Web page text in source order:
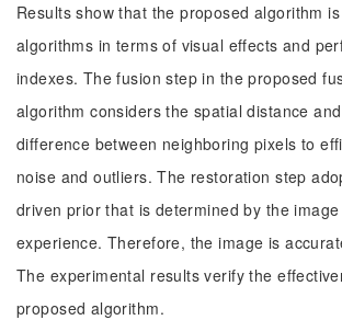
Results show that the proposed algorithm
algorithms in terms of visual effects and
indexes. The fusion step in the proposed
algorithm considers the spatial distance
difference between neighboring pixels to
noise and outliers. The restoration step
driven prior that is determined by the
experience. Therefore, the image is
The experimental results verify the
proposed algorithm.